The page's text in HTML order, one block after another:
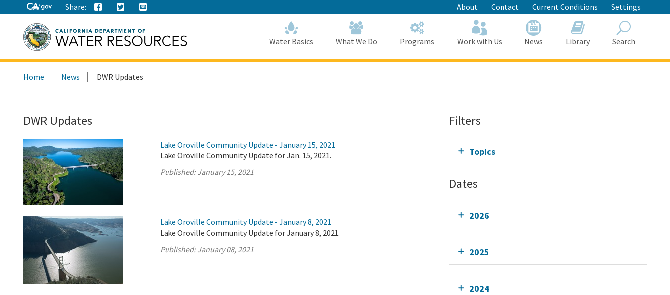
to
Main
Content
Share: About Contact Current Conditions Settings
this
Water Basics What We Do Programs Work with Us News Library Search
Home News DWR Updates
DWR Updates
Lake Oroville Community Update - January 15, 2021
Lake Oroville Community Update for Jan. 15, 2021.
Published:January 15, 2021
Lake Oroville Community Update - January 8, 2021
Lake Oroville Community Update for January 8, 2021.
Published:January 08, 2021
Filters
Topics
Dates
2026
2025
2024